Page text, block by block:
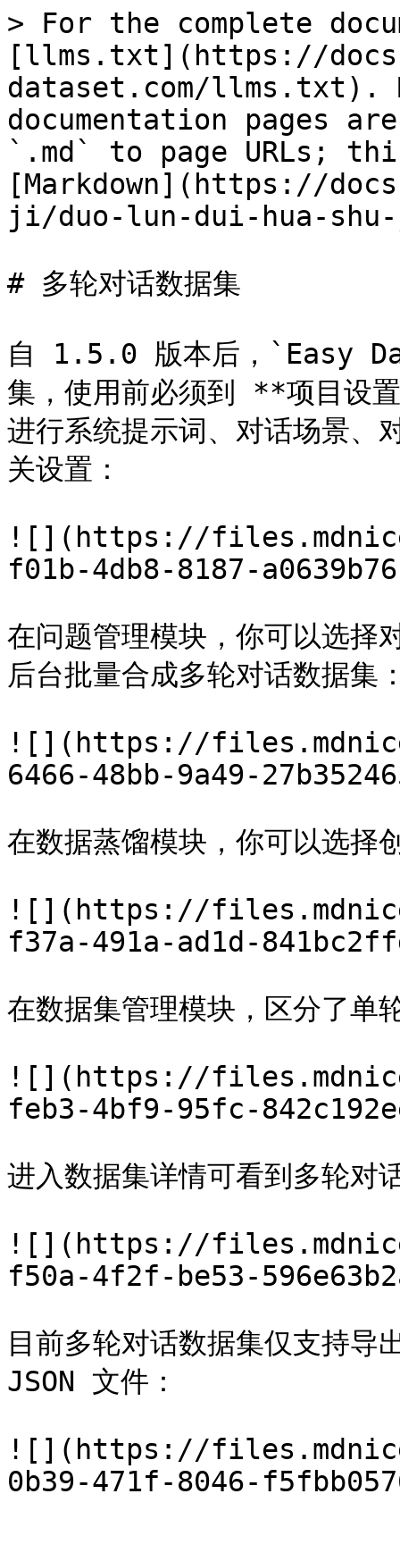
> For the complete
[llms.txt](https://
dataset.com/llms.txt).
documentation pages
`.md` to page URLs;
[Markdown](https://
ji/duo-lun-dui-hua-
# 多轮对话数据集
自 1.5.0 版本后，`Easy
集，使用前必须到 **项目
进行系统提示词、对话场景、
关设置：
![](https://
f01b-4db8-8187-
在问题管理模块，你可以选择
后台批量合成多轮对话数据集
![](https://
6466-48bb-9a49-
在数据蒸馏模块，你可以选择
![](https://
f37a-491a-ad1d-
在数据集管理模块，区分了单
![](https://
feb3-4bf9-95fc-
进入数据集详情可看到多轮对
![](https://
f50a-4f2f-be53-
目前多轮对话数据集仅支持
JSON 文件：
![](https://
0b39-471f-8046-